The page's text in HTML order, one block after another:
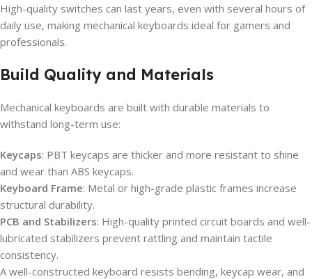
High-quality switches can last years, even with several hours of
daily use, making mechanical keyboards ideal for gamers and
professionals.
Build Quality and Materials
Mechanical keyboards are built with durable materials to
withstand long-term use:
Keycaps: PBT keycaps are thicker and more resistant to shine
and wear than ABS keycaps.
Keyboard Frame: Metal or high-grade plastic frames increase
structural durability.
PCB and Stabilizers: High-quality printed circuit boards and well-
lubricated stabilizers prevent rattling and maintain tactile
consistency.
A well-constructed keyboard resists bending, keycap wear, and